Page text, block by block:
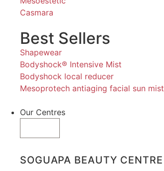
Casmara
Best Sellers
Shapewear
Bodyshock® Intensive Mist
Bodyshock local reducer
Mesoprotech antiaging facial sun mist
Our Centres
SOGUAPA BEAUTY CENTRE